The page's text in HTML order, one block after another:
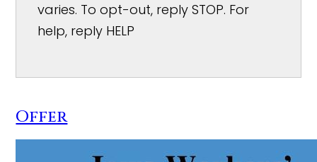
varies. To opt-out, reply STOP. For
help, reply HELP
Offer